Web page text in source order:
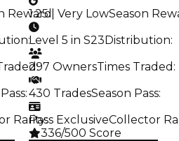
Reward
:
:
:
Rarity:
1.25 | Very LowSeason
Level 5 in S23 Distribution:
297 OwnersTimes Traded :
430 TradesSeason Pass:
Pass ExclusiveCollector
336/500 Score